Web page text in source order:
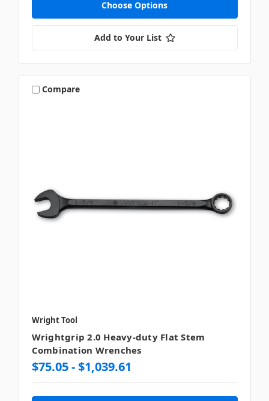
Choose Options
Add to Your List
Compare
Wright Tool
Wrightgrip 2.0 Heavy-duty Flat Stem
Combination Wrenches
$75.05 - $1,039.61